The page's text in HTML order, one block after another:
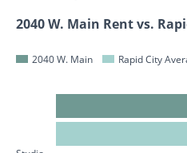
2040 W. Main Rent vs.
2040 W. Main Rapid City